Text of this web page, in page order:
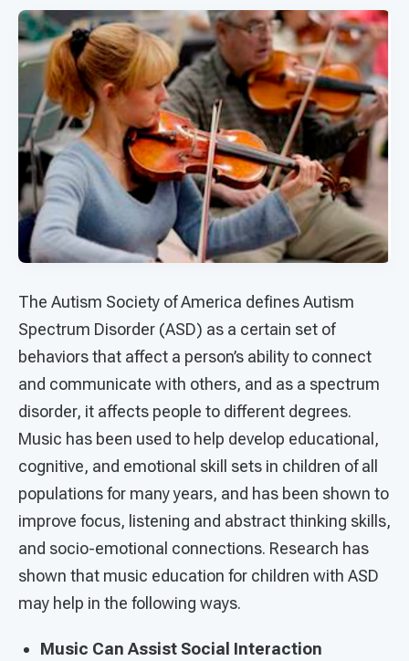
The Autism Society of America defines Autism
Spectrum Disorder (ASD) as a certain set of
behaviors that affect a person’s ability to connect
and communicate with others, and as a spectrum
disorder, it affects people to different degrees.
Music has been used to help develop educational,
cognitive, and emotional skill sets in children of all
populations for many years, and has been shown to
improve focus, listening and abstract thinking skills,
and socio-emotional connections. Research has
shown that music education for children with ASD
may help in the following ways.
Music Can Assist Social Interaction